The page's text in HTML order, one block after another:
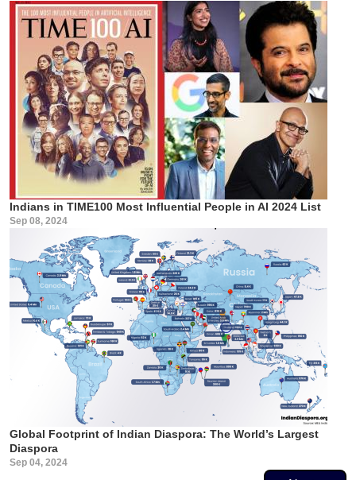
Indians in TIME100 Most Influential People in AI 2024 List
Sep 08, 2024
Global Footprint of Indian Diaspora: The World’s Largest
Diaspora
Sep 04, 2024